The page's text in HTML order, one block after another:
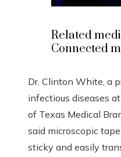
Related
Connected
Dr. Clinton White, a
infectious diseases
of Texas Medical
said microscopic
sticky and easily